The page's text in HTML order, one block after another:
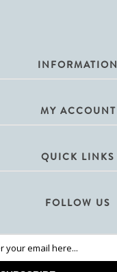
INFORMATION
MY ACCOUNT
QUICK LINKS
FOLLOW US